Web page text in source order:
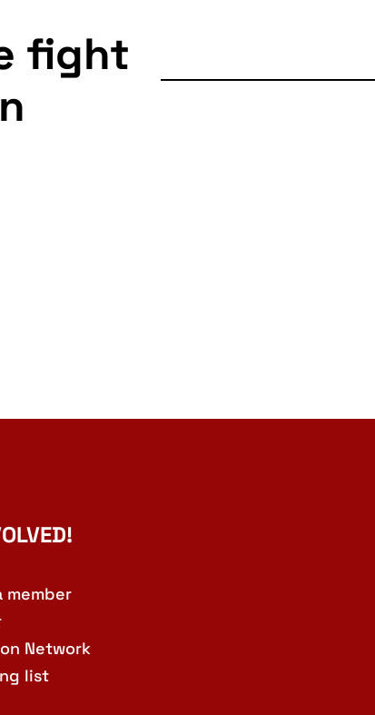
fight
member
Network
list